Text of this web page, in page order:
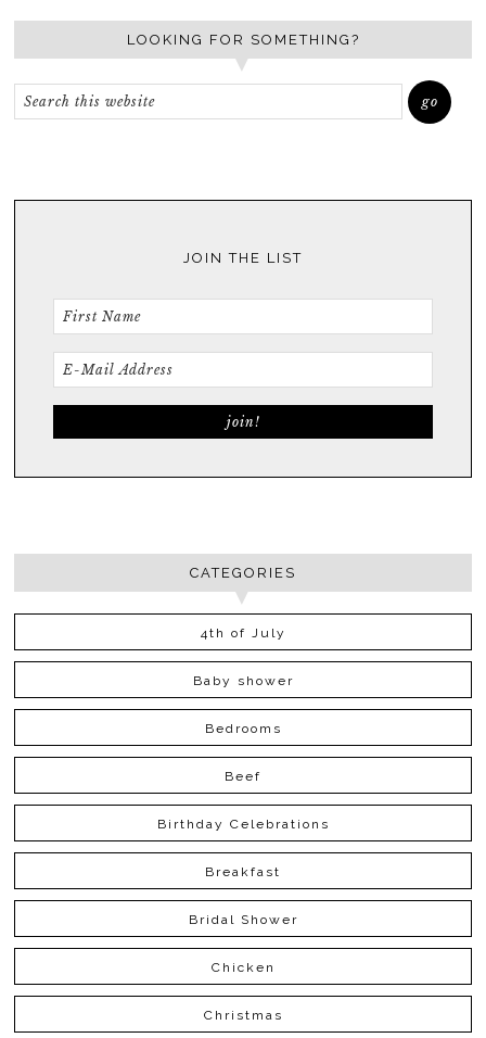
LOOKING FOR SOMETHING?
JOIN THE LIST
CATEGORIES
4th of July
Baby shower
Bedrooms
Beef
Birthday Celebrations
Breakfast
Bridal Shower
Chicken
Christmas